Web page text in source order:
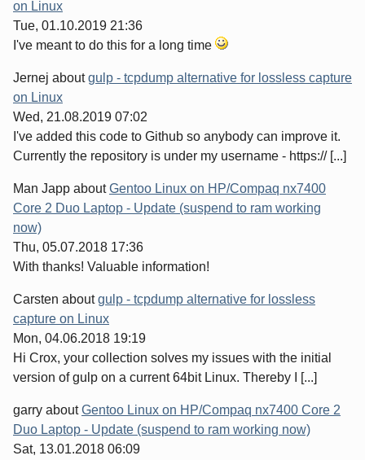
on Linux
Tue, 01.10.2019 21:36
I've meant to do this for a long time
Jernej aboutgulp - tcpdump alternative for lossless capture
on Linux
Wed, 21.08.2019 07:02
I've added this code to Github so anybody can improve it.
Currently the repository is under my username - https:// [...]
Man Japp aboutGentoo Linux on HP/Compaq nx7400
Core 2 Duo Laptop - Update (suspend to ram working
now)
Thu, 05.07.2018 17:36
With thanks! Valuable information!
Carsten aboutgulp - tcpdump alternative for lossless
capture on Linux
Mon, 04.06.2018 19:19
Hi Crox, your collection solves my issues with the initial
version of gulp on a current 64bit Linux. Thereby I [...]
garry aboutGentoo Linux on HP/Compaq nx7400 Core 2
Duo Laptop - Update (suspend to ram working now)
Sat, 13.01.2018 06:09